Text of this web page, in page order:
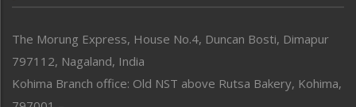
Perspective
Politics
Public Space
Reflections
The Morung Express, House No.4, Duncan Bosti, Dimapur
797112, Nagaland, India
Kohima Branch office: Old NST above Rutsa Bakery, Kohima,